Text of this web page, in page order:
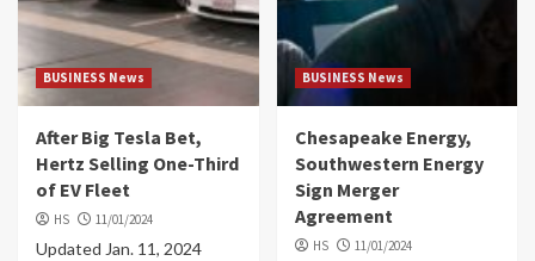
BUSINESS News
After Big Tesla Bet,
Hertz Selling One-Third
of EV Fleet
HS 11/01/2024
Updated Jan. 11, 2024
BUSINESS News
Chesapeake Energy,
Southwestern Energy
Sign Merger
Agreement
HS 11/01/2024